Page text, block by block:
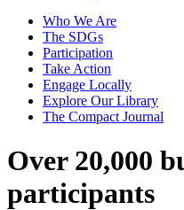
Who We Are
The SDGs
Participation
Take Action
Engage Locally
Explore Our Library
The Compact Journal
Over 20,000
participants